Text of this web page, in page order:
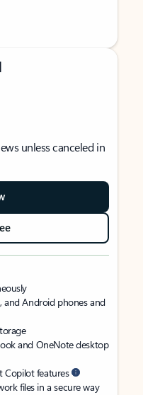
unless canceled in
and Android phones and
and OneNote desktop
Copilot features
files in a secure way